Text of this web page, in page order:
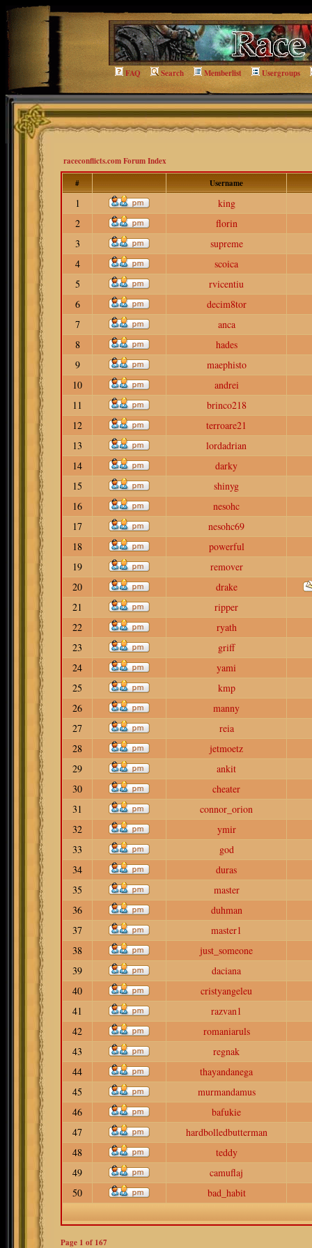
FAQ Search Memberlist Usergroups
raceconflicts.com Forum Index
#
Username
1
king
2
florin
3
supreme
4
scoica
5
rvicentiu
6
decim8tor
7
anca
8
hades
9
maephisto
10
andrei
11
brinco218
12
terroare21
13
lordadrian
14
darky
15
shinyg
16
nesohc
17
nesohc69
18
powerful
19
remover
20
drake
21
ripper
22
ryath
23
griff
24
yami
25
kmp
26
manny
27
reia
28
jetmoetz
29
ankit
30
cheater
31
connor_orion
32
ymir
33
god
34
duras
35
master
36
duhman
37
master1
38
just_someone
39
daciana
40
cristyangeleu
41
razvan1
42
romaniaruls
43
regnak
44
thayandanega
45
murmandamus
46
bafukie
47
hardbolledbutterman
48
teddy
49
camuflaj
50
bad_habit
Page 1 of 167